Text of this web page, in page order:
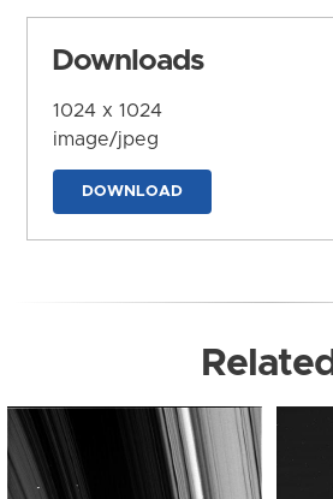
Downloads
1024 x 1024
image/jpeg
DOWNLOAD
Related